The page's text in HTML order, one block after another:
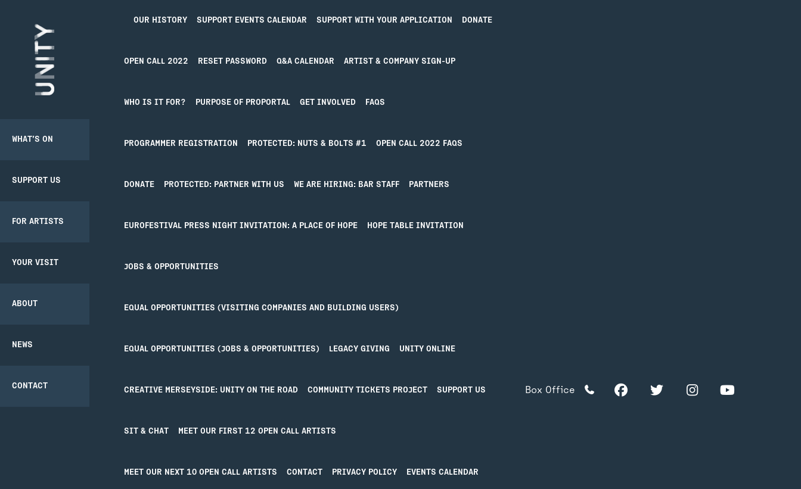
Unity Theatre
WHAT’S ON
SUPPORT US
SUPPORT US
DONATE
UNITY
MEMBERSHIP
COMMUNITY
FOR ARTISTS
CREATIVE’POOL
MEMBERSHIP
CREATIVE’POOL
PRODUCER
PATHWAY
YOUR VISIT
YOUR VISIT
BOOKING
TICKETS
THEATRE SAFETY
GETTING HERE
ACCESS
UNITY BAR
ABOUT
NEWS
CONTACT
OUR HISTORY SUPPORT EVENTS CALENDAR SUPPORT WITH YOUR APPLICATION DONATE
OPEN CALL 2022 RESET PASSWORD Q&A CALENDAR ARTIST & COMPANY SIGN-UP
WHO IS IT FOR? PURPOSE OF PROPORTAL GET INVOLVED FAQS
PROGRAMMER REGISTRATION PROTECTED: NUTS & BOLTS #1 OPEN CALL 2022 FAQS
DONATE PROTECTED: PARTNER WITH US WE ARE HIRING: BAR STAFF PARTNERS
EUROFESTIVAL PRESS NIGHT INVITATION: A PLACE OF HOPE HOPE TABLE INVITATION
JOBS & OPPORTUNITIES
EQUAL OPPORTUNITIES (VISITING COMPANIES AND BUILDING USERS)
EQUAL OPPORTUNITIES (JOBS & OPPORTUNITIES) LEGACY GIVING UNITY ONLINE
CREATIVE MERSEYSIDE: UNITY ON THE ROAD COMMUNITY TICKETS PROJECT SUPPORT US
SIT & CHAT MEET OUR FIRST 12 OPEN CALL ARTISTS
MEET OUR NEXT 10 OPEN CALL ARTISTS CONTACT PRIVACY POLICY EVENTS CALENDAR
Box Office FacebookTwitter InstagramYouTube
NEWS NOTHING FOUND